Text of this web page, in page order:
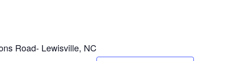
Road- Lewisville, NC